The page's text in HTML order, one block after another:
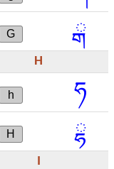
G ྒ
H
h ཧ
H ྷ
I